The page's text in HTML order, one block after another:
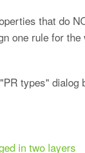
that do
one rule for
types" dialog